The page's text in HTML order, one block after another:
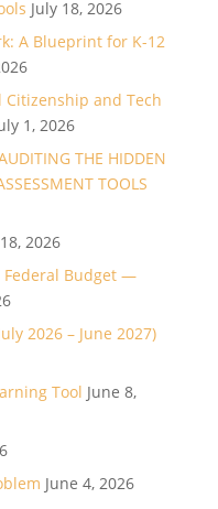
July 18, 2026
A Blueprint for K-12
Citizenship and Tech
1, 2026
THE HIDDEN
TOOLS
2026
Federal Budget —
2026 – June 2027)
Tool June 8,
June 4, 2026